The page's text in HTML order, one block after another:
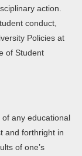
action.
conduct,
Policies at
of Student
any educational
and forthright in
of one’s